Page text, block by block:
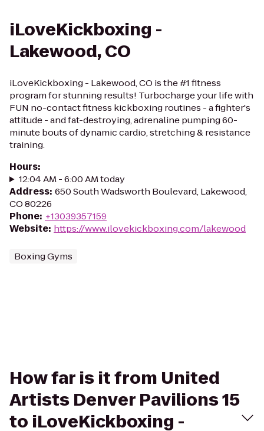
iLoveKickboxing -
Lakewood, CO
iLoveKickboxing - Lakewood, CO is the #1 fitness
program for stunning results! Turbocharge your life with
FUN no-contact fitness kickboxing routines - a fighter's
attitude - and fat-destroying, adrenaline pumping 60-
minute bouts of dynamic cardio, stretching & resistance
training.
Hours:
12:04 AM - 6:00 AM today
Address: 650 South Wadsworth Boulevard, Lakewood,
CO 80226
Phone: +13039357159
Website: https://www.ilovekickboxing.com/lakewood
Boxing Gyms
How far is it from United
Artists Denver Pavilions 15
to iLoveKickboxing -